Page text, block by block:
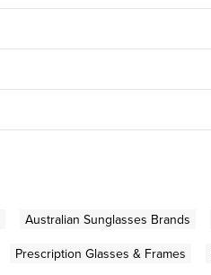
Australian Sunglasses Brands
Prescription Glasses & Frames